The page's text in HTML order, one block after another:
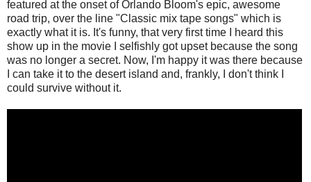
featured at the onset of Orlando Bloom's epic, awesome
road trip, over the line "Classic mix tape songs" which is
exactly what it is. It's funny, that very first time I heard this
show up in the movie I selfishly got upset because the song
was no longer a secret. Now, I'm happy it was there because
I can take it to the desert island and, frankly, I don't think I
could survive without it.